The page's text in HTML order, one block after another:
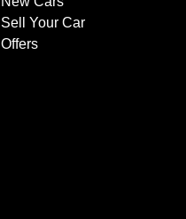
Sell Your Car
Offers